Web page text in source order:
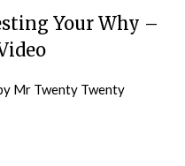
Your Why –
Mr Twenty Twenty